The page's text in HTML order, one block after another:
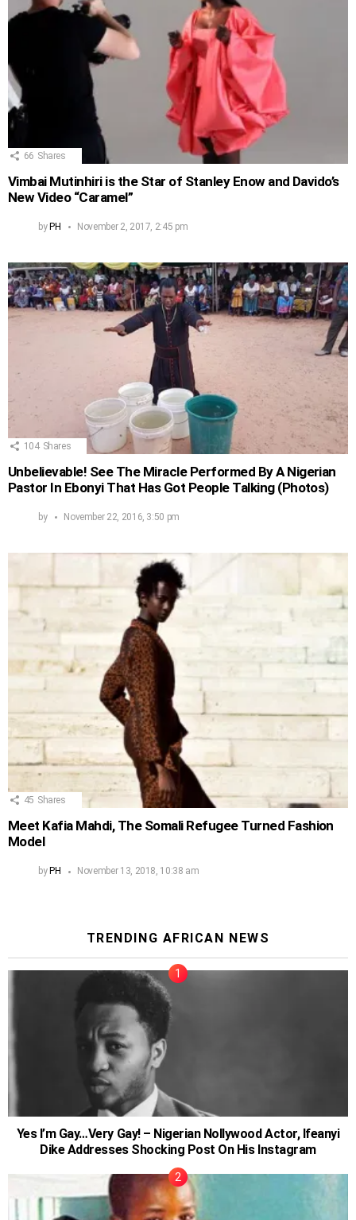
66 Shares
Vimbai Mutinhiri is the Star of Stanley Enow and Davido’s
New Video “Caramel”
byPH November 2, 2017, 2:45 pm
104 Shares
Unbelievable! See The Miracle Performed By A Nigerian
Pastor In Ebonyi That Has Got People Talking (Photos)
by November 22, 2016, 3:50 pm
45 Shares
Meet Kafia Mahdi, The Somali Refugee Turned Fashion
Model
by PH November 13, 2018, 10:38 am
TRENDING AFRICAN NEWS
Yes I’m Gay…Very Gay! – Nigerian Nollywood Actor, Ifeanyi
Dike Addresses Shocking Post On His Instagram